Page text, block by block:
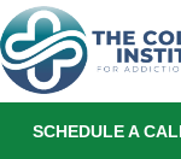
About
Treatments
Locations
SCHEDULE A